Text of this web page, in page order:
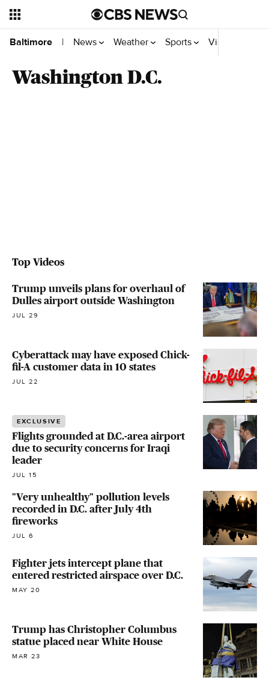
Baltimore | News Weather Sports Video
Washington D.C.
Top Videos
Trump unveils plans for overhaul of
Dulles airport outside Washington
JUL 29
Cyberattack may have exposed Chick-
fil-A customer data in 10 states
JUL 22
EXCLUSIVE
Flights grounded at D.C.-area airport
due to security concerns for Iraqi
leader
JUL 15
"Very unhealthy" pollution levels
recorded in D.C. after July 4th
fireworks
JUL 6
Fighter jets intercept plane that
entered restricted airspace over D.C.
MAY 20
Trump has Christopher Columbus
statue placed near White House
MAR 23